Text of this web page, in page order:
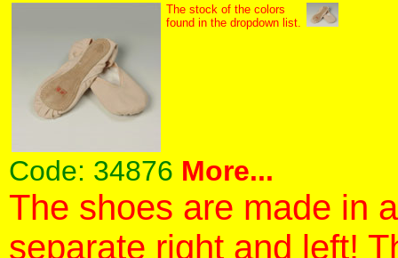
The stock of the colors
found in the dropdown list.
Code: 34876 More...
The shoes are made in
separate right and left!